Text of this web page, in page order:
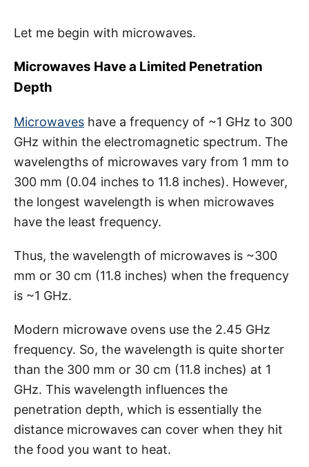
Let me begin with microwaves.
Microwaves Have a Limited Penetration
Depth
Microwaves have a frequency of ~1 GHz to 300
GHz within the electromagnetic spectrum. The
wavelengths of microwaves vary from 1 mm to
300 mm (0.04 inches to 11.8 inches). However,
the longest wavelength is when microwaves
have the least frequency.
Thus, the wavelength of microwaves is ~300
mm or 30 cm (11.8 inches) when the frequency
is ~1 GHz.
Modern microwave ovens use the 2.45 GHz
frequency. So, the wavelength is quite shorter
than the 300 mm or 30 cm (11.8 inches) at 1
GHz. This wavelength influences the
penetration depth, which is essentially the
distance microwaves can cover when they hit
the food you want to heat.